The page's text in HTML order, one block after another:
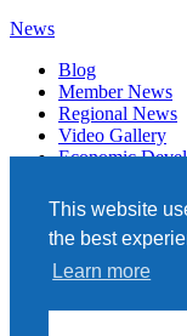
This website
the best
Learn more
News
Blog
Member News
Regional News
Video Gallery
Economic
Events
Member Directory
Quad Cities Chamber
331 W. 3RD